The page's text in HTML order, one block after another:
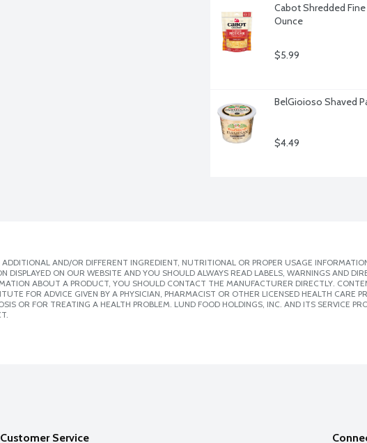
Cabot Shredded
Ounce
$5.99
BelGioioso Shaved
$4.49
AND/OR DIFFERENT INGREDIENT, NUTRITIONAL OR PROPER USAGE
DISPLAYED ON OUR WEBSITE AND YOU SHOULD ALWAYS READ LABELS, WARNINGS AND
ABOUT A PRODUCT, YOU SHOULD CONTACT THE MANUFACTURER DIRECTLY.
FOR ADVICE GIVEN BY A PHYSICIAN, PHARMACIST OR OTHER LICENSED HEALTH CARE
OR FOR TREATING A HEALTH PROBLEM. LUND FOOD HOLDINGS, INC. AND ITS SERVICE
Customer Service